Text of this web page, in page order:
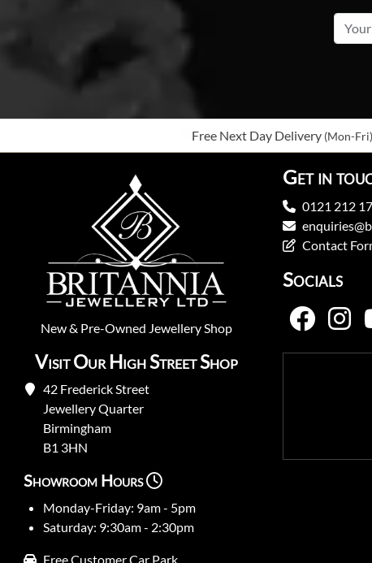
Free Next Day Delivery (Mon-Fri)
New& Pre-Owned Jewellery Shop
Visit Our High Street Shop
42 Frederick Street
Jewellery Quarter
Birmingham
B1 3HN
Showroom Hours
Monday-Friday: 9am - 5pm
Saturday: 9:30am - 2:30pm
Free Customer Car Park
Get in
0121 212
Contact
Socials